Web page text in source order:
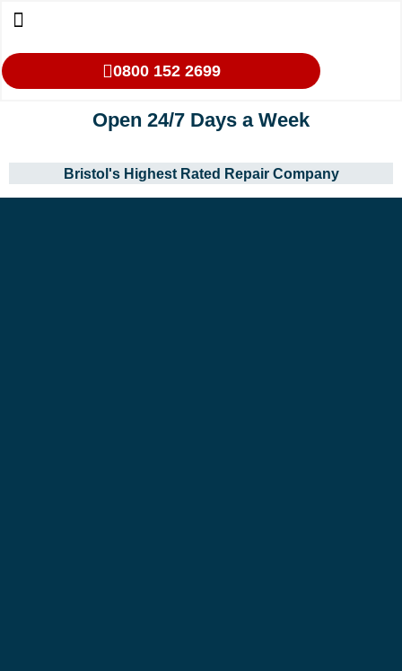
0800 152 2699
Open 24/7 Days a Week
Bristol's Highest Rated Repair Company